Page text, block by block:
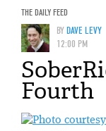
THE DAILY FEED
BYDAVE LEVY
12:00 PM
Fourth